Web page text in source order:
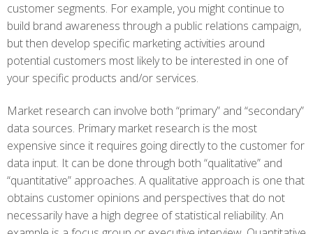
customer segments. For example, you might continue to
build brand awareness through a public relations campaign,
but then develop specific marketing activities around
potential customers most likely to be interested in one of
your specific products and/or services.
Market research can involve both “primary” and “secondary”
data sources. Primary market research is the most
expensive since it requires going directly to the customer for
data input. It can be done through both “qualitative” and
“quantitative” approaches. A qualitative approach is one that
obtains customer opinions and perspectives that do not
necessarily have a high degree of statistical reliability. An